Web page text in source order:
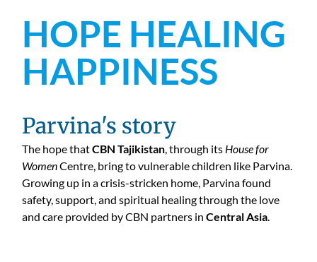
HOPE HEALING
HAPPINESS
Parvina's story
The hope thatCBN Tajikistan, through its House for
WomenCentre, bring to vulnerable children like Parvina.
Growing up in a crisis-stricken home, Parvina found
safety, support, and spiritual healing through the love
and care provided by CBN partners inCentral Asia.